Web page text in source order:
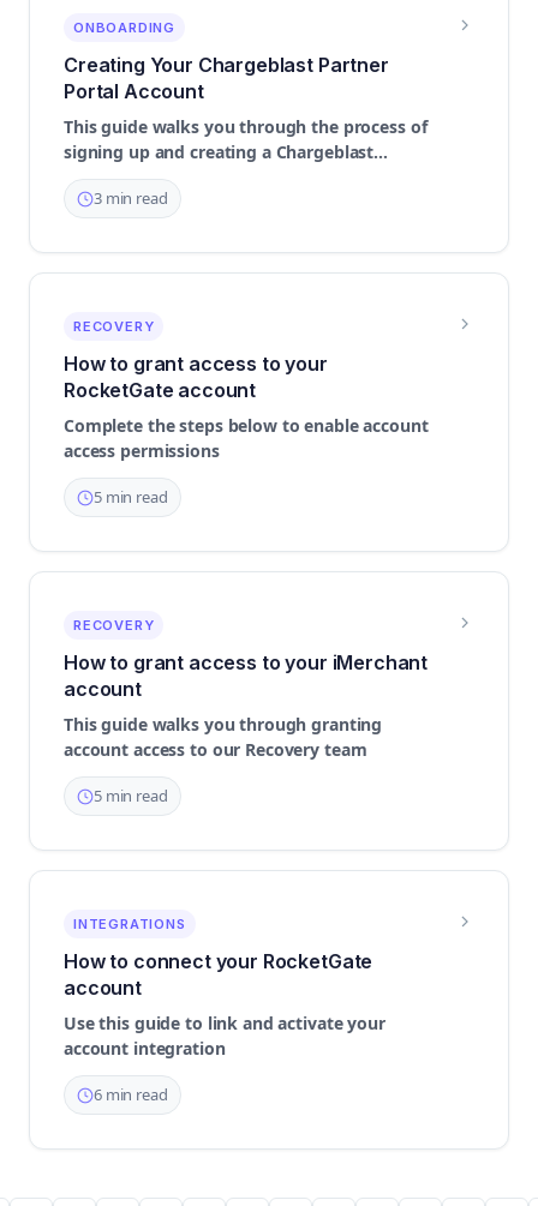
ONBOARDING
Creating Your Chargeblast Partner
Portal Account
This guide walks you through the process of
signing up and creating a Chargeblast
Partner account
3 min read
RECOVERY
How to grant access to your
RocketGate account
Complete the steps below to enable account
access permissions
5 min read
RECOVERY
How to grant access to your iMerchant
account
This guide walks you through granting
account access to our Recovery team
5 min read
INTEGRATIONS
How to connect your RocketGate
account
Use this guide to link and activate your
account integration
6 min read